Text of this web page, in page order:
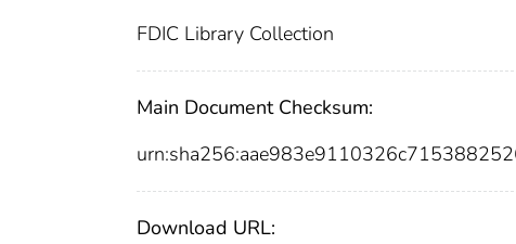
FDIC Library Collection
Main Document Checksum:
Download URL: